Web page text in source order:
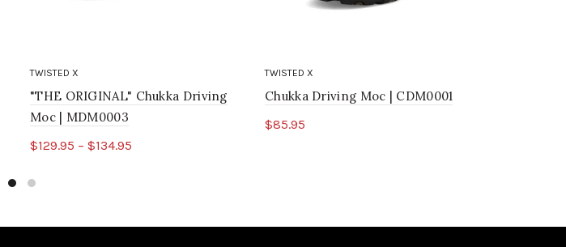
TWISTED X
"THE ORIGINAL" Chukka Driving
Moc | MDM0003
$129.95 – $134.95
TWISTED X
Chukka Driving Moc | CDM0001
$85.95